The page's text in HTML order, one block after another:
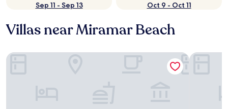
Sep 11 - Sep 13
Oct 9 - Oct 11
Villas near Miramar Beach
Paradise Villa 12 by Kivoya Paradise